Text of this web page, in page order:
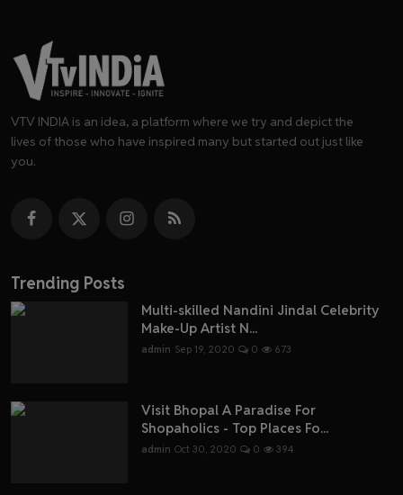
VTV INDIA is an idea, a platform where we try and depict the
lives of those who have inspired many but started out just like
you.
Trending Posts
Multi-skilled Nandini Jindal Celebrity
Make-Up Artist N...
admin Sep 19, 2020 0 673
Visit Bhopal A Paradise For
Shopaholics - Top Places Fo...
admin Oct 30, 2020 0 394